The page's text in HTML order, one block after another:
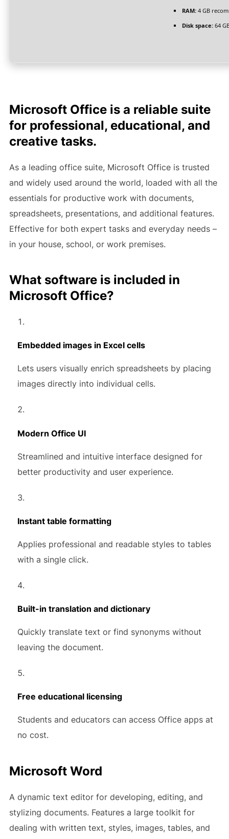
RAM:4 GB
Disk space:64
Microsoft Office is a reliable suite
for professional, educational, and
creative tasks.
As a leading office suite, Microsoft Office is trusted
and widely used around the world, loaded with all the
essentials for productive work with documents,
spreadsheets, presentations, and additional features.
Effective for both expert tasks and everyday needs –
in your house, school, or work premises.
What software is included in
Microsoft Office?
Embedded images in Excel cells
Lets users visually enrich spreadsheets by placing
images directly into individual cells.
Modern Office UI
Streamlined and intuitive interface designed for
better productivity and user experience.
Instant table formatting
Applies professional and readable styles to tables
with a single click.
Built-in translation and dictionary
Quickly translate text or find synonyms without
leaving the document.
Free educational licensing
Students and educators can access Office apps at
no cost.
Microsoft Word
A dynamic text editor for developing, editing, and
stylizing documents. Features a large toolkit for
dealing with written text, styles, images, tables, and